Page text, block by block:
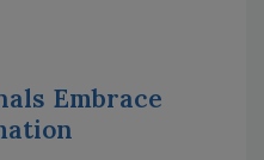
Embrace